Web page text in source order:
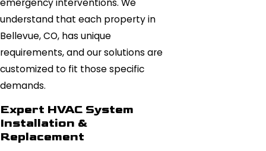
understand that each property in
Bellevue, CO, has unique
requirements, and our solutions are
customized to fit those specific
demands.
Expert HVAC System
Installation &
Replacement